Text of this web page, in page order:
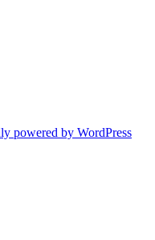
powered by WordPress